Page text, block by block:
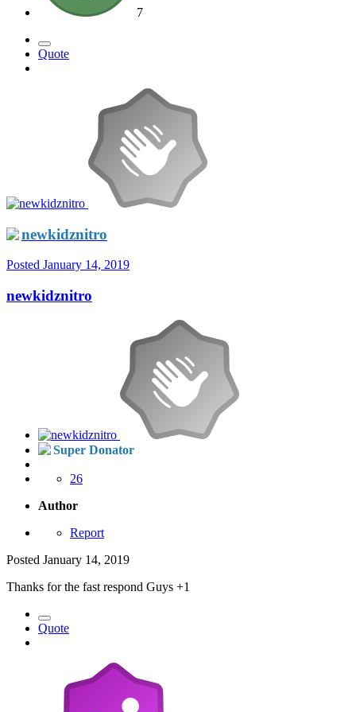
7
Quote
newkidznitro
Posted January 14, 2019
newkidznitro
Super Donator
26
Author
Report
Posted January 14, 2019
Thanks for the fast respond Guys +1
Quote